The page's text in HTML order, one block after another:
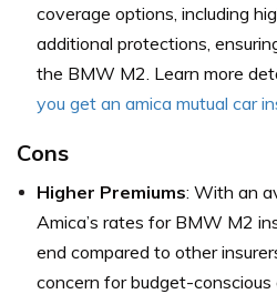
coverage options, including
additional protections,
the BMW M2. Learn more
you get an amica mutual car
Cons
Higher Premiums: With an
Amica’s rates for BMW M2
end compared to other
concern for budget-conscious